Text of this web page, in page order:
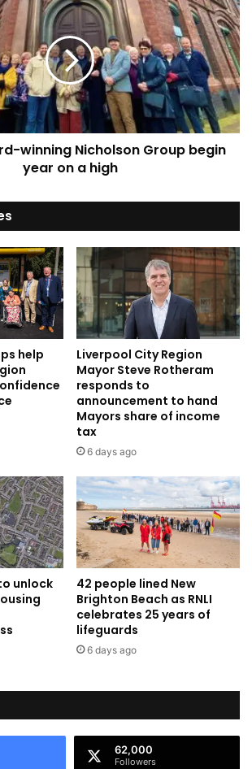
winning Nicholson Group begin
year on a high
help
Liverpool City Region
Mayor Steve Rotheram
responds to
announcement to hand
Mayors share of income
tax
6 days ago
unlock
42 people lined New
Brighton Beach as RNLI
celebrates 25 years of
lifeguards
6 days ago
62,000
Followers